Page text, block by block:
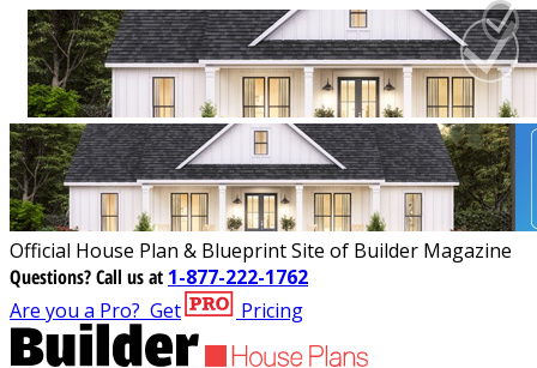
Official House Plan & Blueprint Site of Builder Magazine
Questions?Call us at 1-877-222-1762
Are you a Pro? Get Pricing